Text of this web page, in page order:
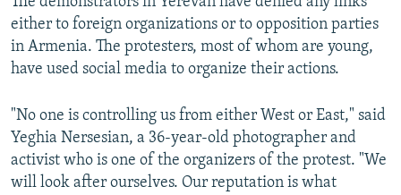
either to foreign organizations or to opposition parties
in Armenia. The protesters, most of whom are young,
have used social media to organize their actions.
"No one is controlling us from either West or East," said
Yeghia Nersesian, a 36-year-old photographer and
activist who is one of the organizers of the protest. "We
will look after ourselves. Our reputation is what